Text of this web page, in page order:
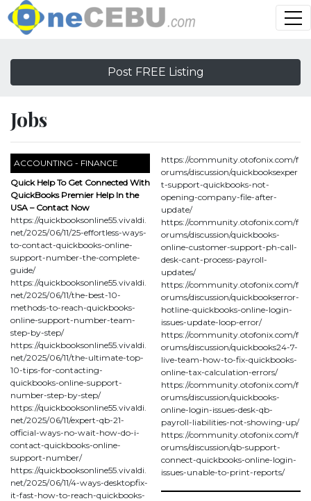
Post FREE Listing
Jobs
ACCOUNTING - FINANCE
Quick Help To Get Connected With
QuickBooks Premier Help In the
USA – Contact Now
https://quickbooksonline55.vivaldi.
net/2025/06/11/25-effortless-ways-
to-contact-quickbooks-online-
support-number-the-complete-
guide/
https://quickbooksonline55.vivaldi.
net/2025/06/11/the-best-10-
methods-to-reach-quickbooks-
online-support-number-team-
step-by-step/
https://quickbooksonline55.vivaldi.
net/2025/06/11/the-ultimate-top-
10-tips-for-contacting-
quickbooks-online-support-
number-step-by-step/
https://quickbooksonline55.vivaldi.
net/2025/06/11/expert-qb-21-
official-ways-no-wait-how-do-i-
contact-quickbooks-online-
support-number/
https://quickbooksonline55.vivaldi.
net/2025/06/11/4-ways-desktopfix-
it-fast-how-to-reach-quickbooks-
https://community.otofonix.com/f
orums/discussion/quickbooksexper
t-support-quickbooks-not-
opening-company-file-after-
update/
https://community.otofonix.com/f
orums/discussion/quickbooks-
online-customer-support-ph-call-
desk-cant-process-payroll-
updates/
https://community.otofonix.com/f
orums/discussion/quickbookserror-
hotline-quickbooks-online-login-
issues-update-loop-error/
https://community.otofonix.com/f
orums/discussion/quickbooks24-7-
live-team-how-to-fix-quickbooks-
online-tax-calculation-errors/
https://community.otofonix.com/f
orums/discussion/quickbooks-
online-login-issues-desk-qb-
payroll-liabilities-not-showing-up/
https://community.otofonix.com/f
orums/discussion/qb-support-
connect-quickbooks-online-login-
issues-unable-to-print-reports/